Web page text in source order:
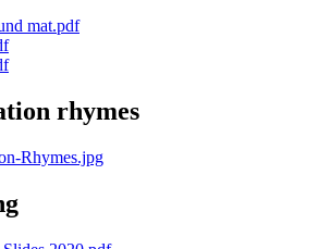
mat.pdf
rhymes
Rhymes.jpg